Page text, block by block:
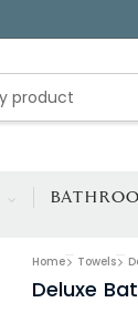
Home Towels
Deluxe